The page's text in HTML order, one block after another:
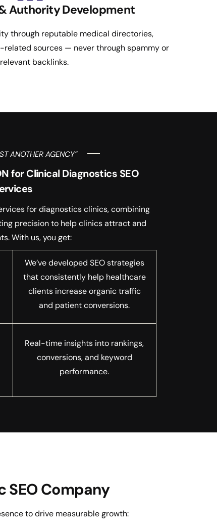
Authority Development
through reputable medical directories,
sources — never through spammy or
backlinks.
ANOTHER AGENCY”
for Clinical Diagnostics SEO
for diagnostics clinics, combining
precision to help clinics attract and
With us, you get:
We’ve developed SEO strategies
that consistently help healthcare
clients increase organic traffic
and patient conversions.
Real-time insights into rankings,
conversions, and keyword
performance.
SEO Company
to drive measurable growth: